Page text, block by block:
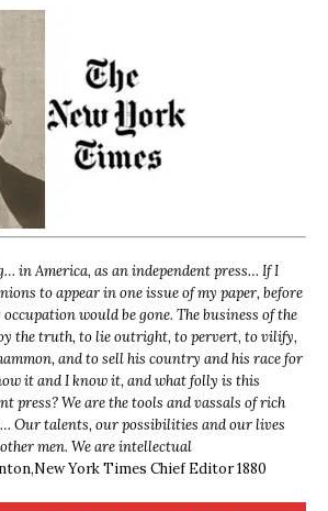
in America, as an independent press… If I
to appear in one issue of my paper, before
would be gone. The business of the
the truth, to lie outright, to pervert, to vilify,
and to sell his country and his race for
it and I know it, and what folly is this
press? We are the tools and vassals of rich
Our talents, our possibilities and our lives
men. We are intellectual
New York Times Chief Editor 1880